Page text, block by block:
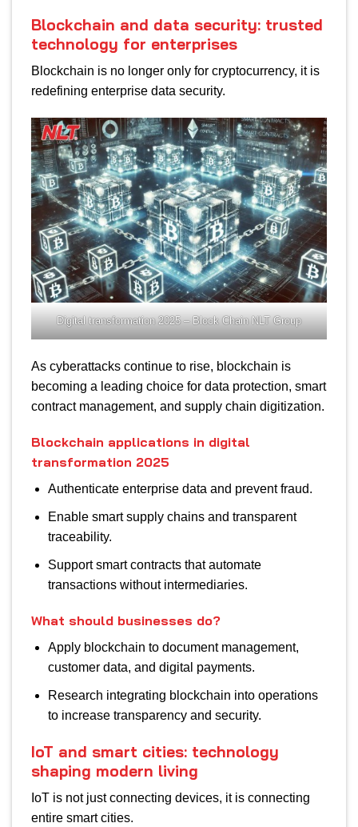
Blockchain and data security: trusted
technology for enterprises
Blockchain is no longer only for cryptocurrency, it is
redefining enterprise data security.
Digital transformation 2025 – Block Chain NLT Group
As cyberattacks continue to rise, blockchain is
becoming a leading choice for data protection, smart
contract management, and supply chain digitization.
Blockchain applications in digital
transformation 2025
Authenticate enterprise data and prevent fraud.
Enable smart supply chains and transparent
traceability.
Support smart contracts that automate
transactions without intermediaries.
What should businesses do?
Apply blockchain to document management,
customer data, and digital payments.
Research integrating blockchain into operations
to increase transparency and security.
IoT and smart cities: technology
shaping modern living
IoT is not just connecting devices, it is connecting
entire smart cities.